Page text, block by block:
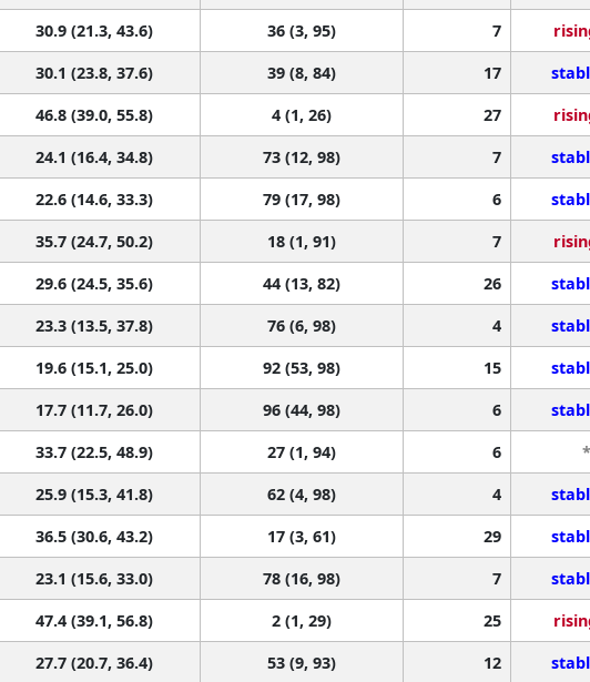
30.9 (21.3, 43.6) 36 (3, 95) 7
30.1 (23.8, 37.6) 39 (8, 84) 17
46.8 (39.0, 55.8) 4 (1, 26) 27
24.1 (16.4, 34.8) 73 (12, 98) 7
22.6 (14.6, 33.3) 79 (17, 98) 6
35.7 (24.7, 50.2) 18 (1, 91) 7
29.6 (24.5, 35.6) 44 (13, 82) 26
23.3 (13.5, 37.8) 76 (6, 98) 4
19.6 (15.1, 25.0) 92 (53, 98) 15
17.7 (11.7, 26.0) 96 (44, 98) 6
33.7 (22.5, 48.9) 27 (1, 94) 6 *
25.9 (15.3, 41.8) 62 (4, 98) 4
36.5 (30.6, 43.2) 17 (3, 61) 29
23.1 (15.6, 33.0) 78 (16, 98) 7
47.4 (39.1, 56.8) 2 (1, 29) 25
27.7 (20.7, 36.4) 53 (9, 93) 12